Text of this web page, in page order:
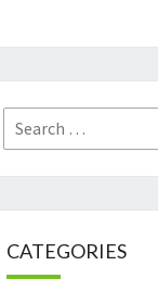
Search
for:
CATEGORIES